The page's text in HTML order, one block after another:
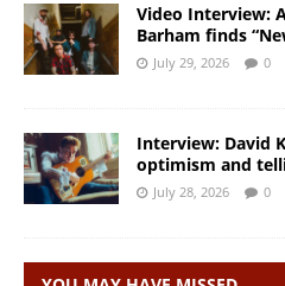
Video Interview:
Barham finds
July 29, 2026 0
Interview: David
optimism and
July 28, 2026 0